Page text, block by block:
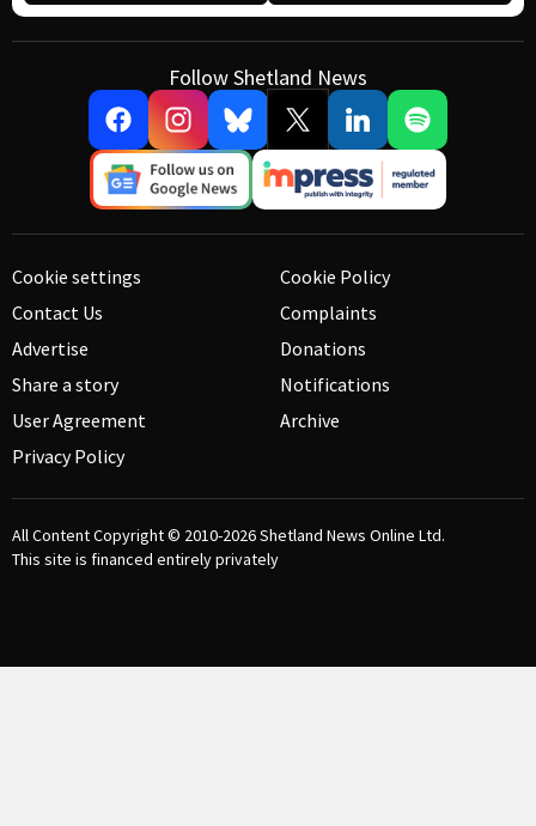
Follow Shetland News
Cookie settings
Contact Us
Advertise
Share a story
User Agreement
Privacy Policy
Cookie Policy
Complaints
Donations
Notifications
Archive
All Content Copyright © 2010-2026Shetland News Online Ltd.
This site is financed entirely privately